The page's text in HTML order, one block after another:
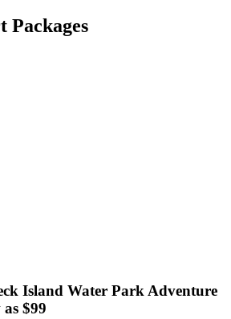
Packages
Island Water Park Adventure
$99